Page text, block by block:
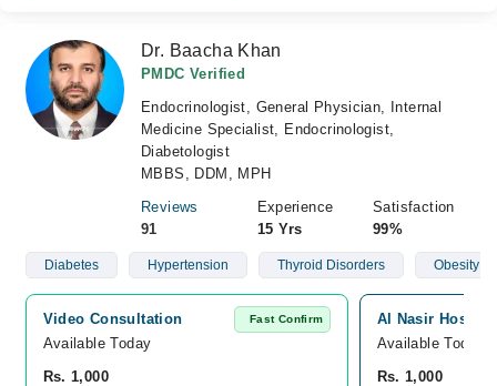
Dr. Baacha Khan
PMDC Verified
Endocrinologist, General Physician, Internal
Medicine Specialist, Endocrinologist,
Diabetologist
MBBS, DDM, MPH
Reviews
91
Experience
15 Yrs
Satisfaction
99%
Diabetes Hypertension Thyroid Disorders Obesity
Video Consultation Fast Confirm
Available Today
Rs. 1,000
Al Nasir
Available Today
Rs. 1,000